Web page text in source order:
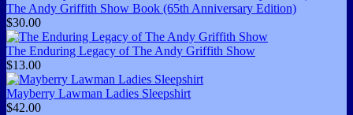
The Andy Griffith Show Book (65th Anniversary Edition)
$30.00
The Enduring Legacy of The Andy Griffith Show
$13.00
Mayberry Lawman Ladies Sleepshirt
$42.00